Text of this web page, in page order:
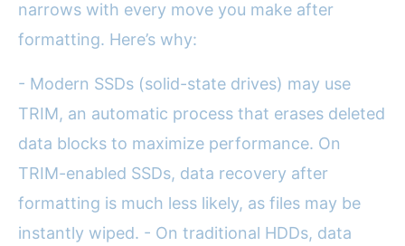
narrows with every move you make after
formatting. Here’s why:
- Modern SSDs (solid-state drives) may use
TRIM, an automatic process that erases deleted
data blocks to maximize performance. On
TRIM-enabled SSDs, data recovery after
formatting is much less likely, as files may be
instantly wiped. - On traditional HDDs, data